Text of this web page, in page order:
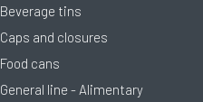
Beverage tins
Caps and closures
Food cans
General line - Alimentary